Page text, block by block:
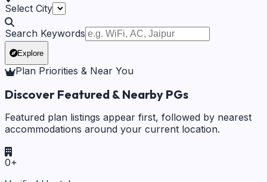
Select City
Search Keywords
Explore
Plan Priorities & Near You
Discover Featured & Nearby PGs
Featured plan listings appear first, followed by nearest
accommodations around your current location.
0+